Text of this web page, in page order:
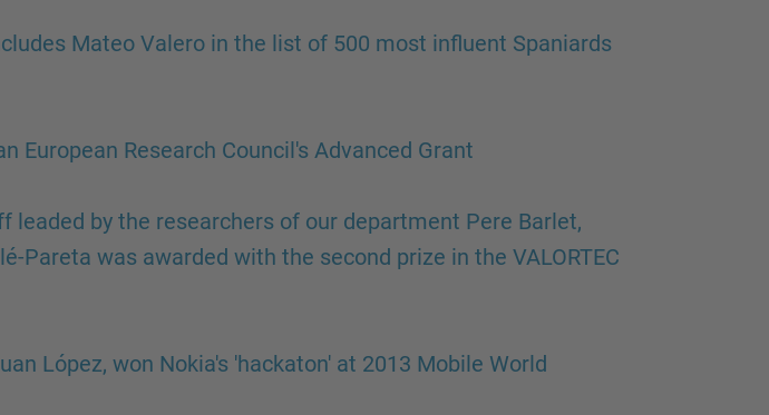
Mateo Valero in the list of 500 most influent Spaniards
European Research Council's Advanced Grant
leaded by the researchers of our department Pere Barlet,
Pareta was awarded with the second prize in the VALORTEC
López, won Nokia's 'hackaton' at 2013 Mobile World